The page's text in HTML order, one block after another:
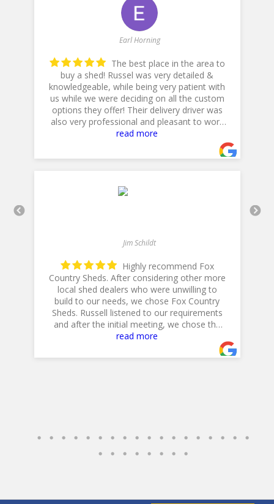
Earl Horning
buy a shed! Russel was very detailed &
knowledgeable, while being very patient with
us while we were deciding on all the custom
options they offer! Their delivery driver was
also very professional and pleasant to work
with! Thank you for a 5star plus experience!
read more
Jim Schildt
Country Sheds. After considering other more
local shed dealers who were unwilling to
build to our needs, we chose Fox Country
Sheds. Russell listened to our requirements
and after the initial meeting, we chose the
20 X 14 Workshop with dual lofts, flower
boxes, workbench and diamond plate ramp.
Their Excavator did a GREAT job in preparing
read more